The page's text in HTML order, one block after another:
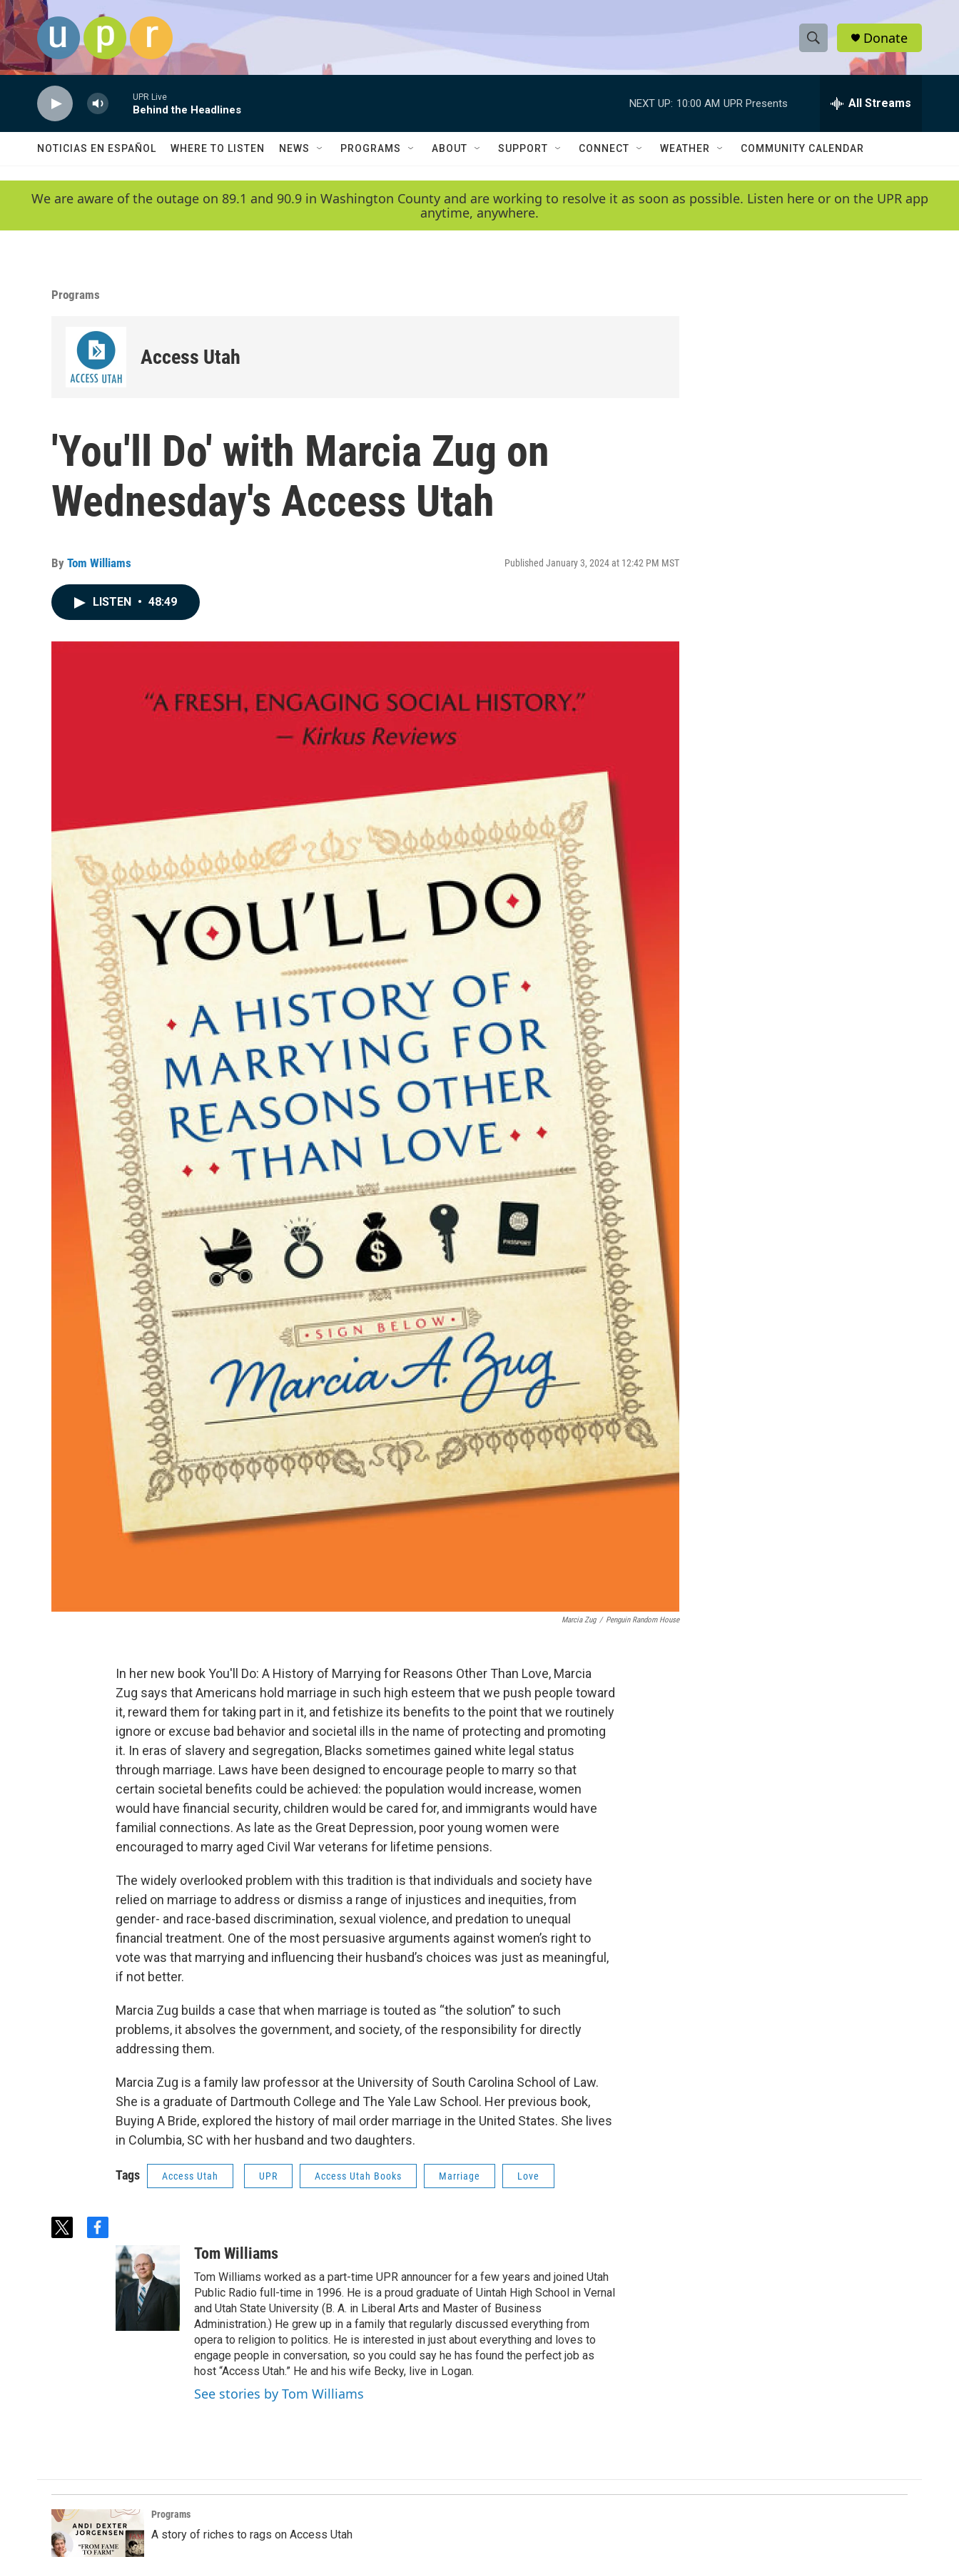
Skip to main content
S
h
w
e
e
h
Q
y
Donate
UPR Live
Behind the Headlines
NEXT UP: 10:00 AM UPR Presents All Streams
NOTICIAS EN ESPAÑOL WHERE TO LISTEN NEWS PROGRAMS ABOUT SUPPORT CONNECT WEATHER COMMUNITY CALENDAR
We are aware of the outage on 89.1 and 90.9 in Washington County and are working to resolve it as soon as possible. Listen here or on the UPR app
anytime, anywhere.
Programs
Access Utah
'You'll Do' with Marcia Zug on
Wednesday's Access Utah
By Tom Williams Published January 3, 2024 at 12:42 PM MST
LISTEN • 48:49
Marcia Zug / Penguin Random House
In her new book You'll Do: A History of Marrying for Reasons Other Than Love, Marcia
Zug says that Americans hold marriage in such high esteem that we push people toward
it, reward them for taking part in it, and fetishize its benefits to the point that we routinely
ignore or excuse bad behavior and societal ills in the name of protecting and promoting
it. In eras of slavery and segregation, Blacks sometimes gained white legal status
through marriage. Laws have been designed to encourage people to marry so that
certain societal benefits could be achieved: the population would increase, women
would have financial security, children would be cared for, and immigrants would have
familial connections. As late as the Great Depression, poor young women were
encouraged to marry aged Civil War veterans for lifetime pensions.
The widely overlooked problem with this tradition is that individuals and society have
relied on marriage to address or dismiss a range of injustices and inequities, from
gender- and race-based discrimination, sexual violence, and predation to unequal
financial treatment. One of the most persuasive arguments against women’s right to
vote was that marrying and influencing their husband’s choices was just as meaningful,
if not better.
Marcia Zug builds a case that when marriage is touted as “the solution” to such
problems, it absolves the government, and society, of the responsibility for directly
addressing them.
Marcia Zug is a family law professor at the University of South Carolina School of Law.
She is a graduate of Dartmouth College and The Yale Law School. Her previous book,
Buying A Bride, explored the history of mail order marriage in the United States. She lives
in Columbia, SC with her husband and two daughters.
Tags Access Utah UPR Access Utah Books Marriage Love
t
f
Tom Williams
Tom Williams worked as a part-time UPR announcer for a few years and joined Utah
Public Radio full-time in 1996. He is a proud graduate of Uintah High School in Vernal
and Utah State University (B. A. in Liberal Arts and Master of Business
Administration.) He grew up in a family that regularly discussed everything from
opera to religion to politics. He is interested in just about everything and loves to
engage people in conversation, so you could say he has found the perfect job as
host “Access Utah.” He and his wife Becky, live in Logan.
See stories by Tom Williams
Programs
A story of riches to rags on Access Utah